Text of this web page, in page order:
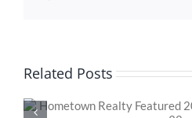
Related Posts